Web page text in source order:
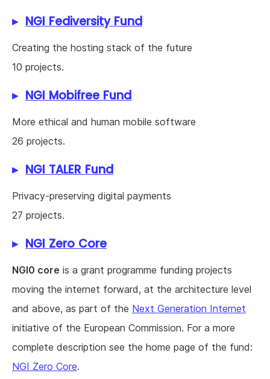
NGI Fediversity Fund
Creating the hosting stack of the future
10 projects.
NGI Mobifree Fund
More ethical and human mobile software
26 projects.
NGI TALER Fund
Privacy-preserving digital payments
27 projects.
NGI Zero Core
NGI0 core is a grant programme funding projects
moving the internet forward, at the architecture level
and above, as part of the Next Generation Internet
initiative of the European Commission. For a more
complete description see the home page of the fund:
NGI Zero Core.